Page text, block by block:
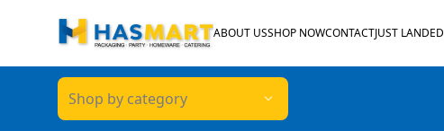
ABOUT USSHOP NOWCONTACTJUST LANDED
Shop by category